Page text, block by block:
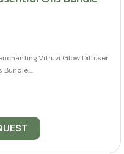
Vitruvi Glow Diffuser
Bundle....